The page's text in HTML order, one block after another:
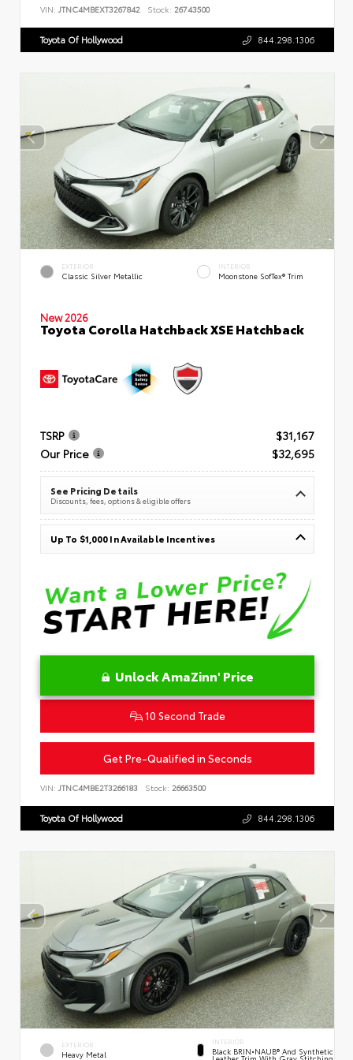
VIN: JTNC4MBEXT3267842 Stock: 26743500
Toyota Of Hollywood 844.298.1306
EXTERIOR
Classic Silver Metallic
INTERIOR
Moonstone SofTex® Trim
New 2026
Toyota Corolla Hatchback XSE Hatchback
TSRP
$31,167
Our Price
$32,695
See Pricing Details
Discounts, fees, options & eligible offers
Up To $1,000 In Available Incentives
Unlock AmaZinn' Price
10 Second Trade
Get Pre-Qualified in Seconds
VIN: JTNC4MBE2T3266183 Stock: 26663500
Toyota Of Hollywood 844.298.1306
EXTERIOR
Heavy Metal
INTERIOR
Black BRIN•NAUB® And Synthetic